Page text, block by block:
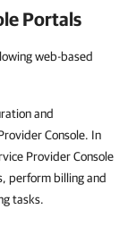
Portals
web-based
and
Console. In
Provider Console
perform billing and
tasks.